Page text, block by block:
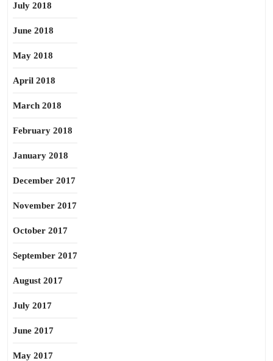
July 2018
June 2018
May 2018
April 2018
March 2018
February 2018
January 2018
December 2017
November 2017
October 2017
September 2017
August 2017
July 2017
June 2017
May 2017